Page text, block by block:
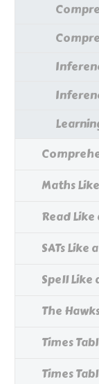
Maths
Read Like
SATs Like
Spell Like
The
Times
Times